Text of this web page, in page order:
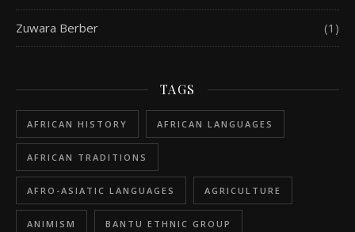
Zuwara Berber (1)
TAGS
AFRICAN HISTORY AFRICAN LANGUAGES
AFRICAN TRADITIONS
AFRO-ASIATIC LANGUAGES AGRICULTURE
ANIMISM BANTU ETHNIC GROUP